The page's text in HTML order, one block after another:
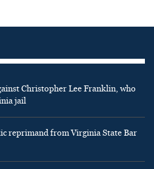
Christopher Lee Franklin, who
jail
reprimand from Virginia State Bar